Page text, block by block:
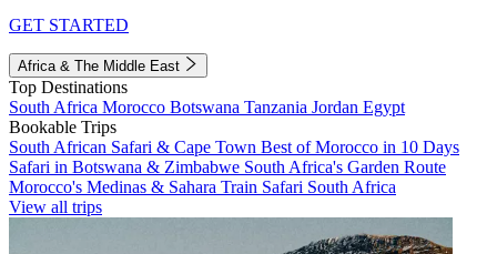
GET STARTED
Africa & The Middle East
Top Destinations
South Africa Morocco Botswana Tanzania Jordan Egypt
Bookable Trips
South African Safari & Cape Town Best of Morocco in 10 Days
Safari in Botswana & Zimbabwe South Africa's Garden Route
Morocco's Medinas & Sahara Train Safari South Africa
View all trips